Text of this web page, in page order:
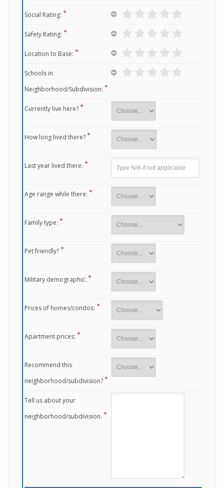
Social Rating:
Safety Rating:
Location to Base:
Schools in
Neighborhood/Subdivision:
Currently live here?
How long lived there?
Last year lived there:
Age range while there:
Family type:
Pet friendly?
Military demographic:
Prices of homes/condos:
Apartment prices:
Recommend this
neighborhood/subdivision?
Tell us about your
neighborhood/subdivision.